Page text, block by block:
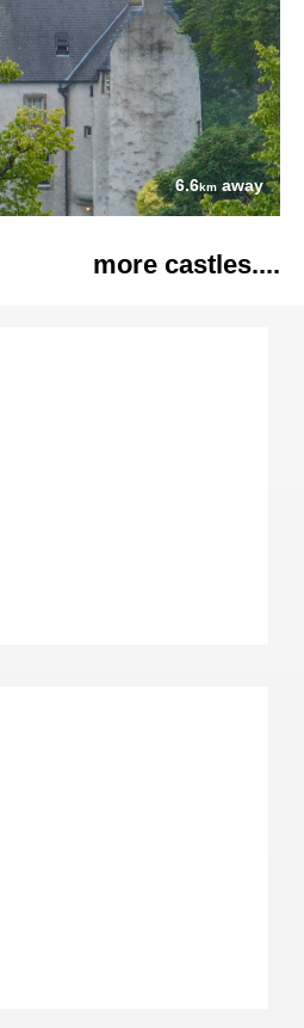
6.6kmaway
more castles....